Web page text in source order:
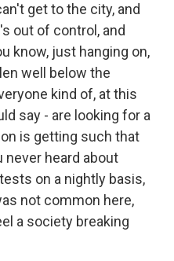
get to the city, and
out of control, and
know, just hanging on,
well below the
kind of, at this
say - are looking for a
is getting such that
never heard about
on a nightly basis,
not common here,
a society breaking